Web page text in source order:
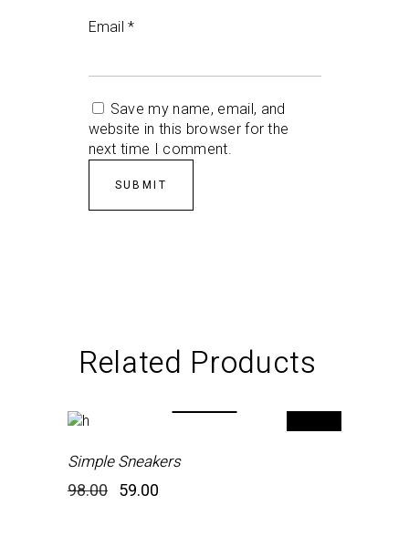
Email*
Save my name, email, and
website in this browser for the
next time I comment.
Related Products
Simple Sneakers
98.00
Original
59.00